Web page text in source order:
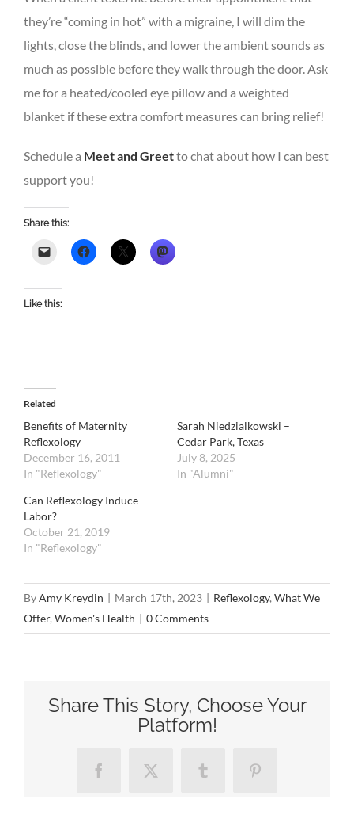
they’re “coming in hot” with a migraine, I will dim the
lights, close the blinds, and lower the ambient sounds as
much as possible before they walk through the door. Ask
me for a heated/cooled eye pillow and a weighted
blanket if these extra comfort measures can bring relief!
Schedule a Meet and Greetto chat about how I can best
support you!
Share this:
Like this:
Related
Benefits of Maternity
Reflexology
December 16, 2011
In "Reflexology"
Sarah Niedzialkowski –
Cedar Park, Texas
July 8, 2025
In "Alumni"
Can Reflexology Induce
Labor?
October 21, 2019
In "Reflexology"
ByAmy Kreydin | March 17th, 2023 | Reflexology, What We
Offer, Women's Health | 0 Comments
Share This Story, Choose Your
Platform!
FacebookX Tumblr Pinterest